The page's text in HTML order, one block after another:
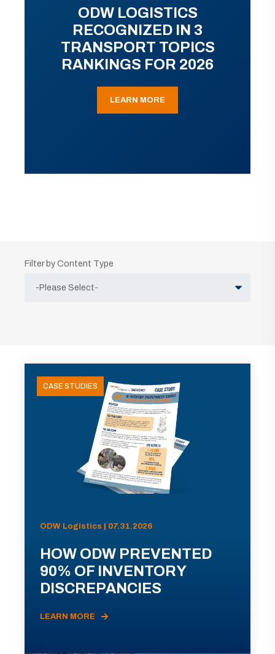
ODW LOGISTICS
RECOGNIZED IN 3
TRANSPORT TOPICS
RANKINGS FOR 2026
LEARN MORE
Filter by Content Type
CASE STUDIES
ODW Logistics | 07.31.2026
HOW ODW PREVENTED
90% OF INVENTORY
DISCREPANCIES
LEARN MORE